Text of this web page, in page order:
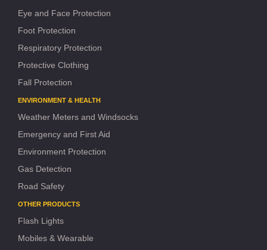
Eye and Face Protection
Foot Protection
Respiratory Protection
Protective Clothing
Fall Protection
ENVIRONMENT & HEALTH
Weather Meters and Windsocks
Emergency and First Aid
Environment Protection
Gas Detection
Road Safety
OTHER PRODUCTS
Flash Lights
Mobiles & Wearable